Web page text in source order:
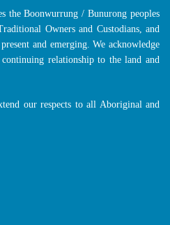
the Boonwurrung / Bunurong peoples
Owners and Custodians, and
and emerging. We acknowledge
relationship to the land and
our respects to all Aboriginal and